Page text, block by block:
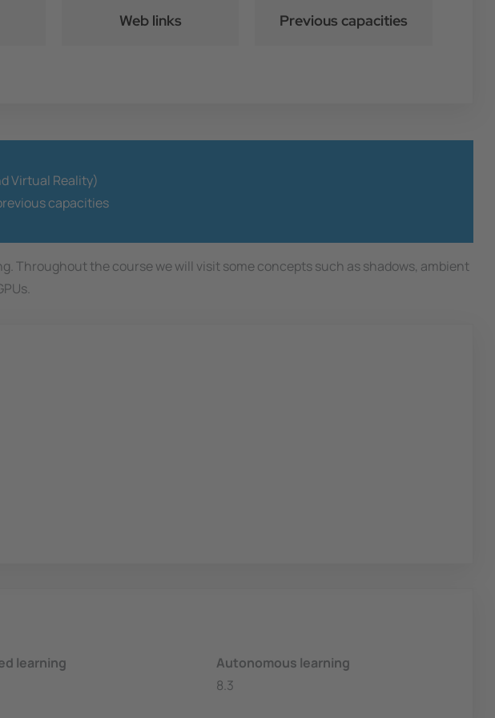
Web links Previous capacities
Virtual Reality)
capacities
Throughout the course we will visit some concepts such as shadows, ambient
learning
Autonomous learning
8.3